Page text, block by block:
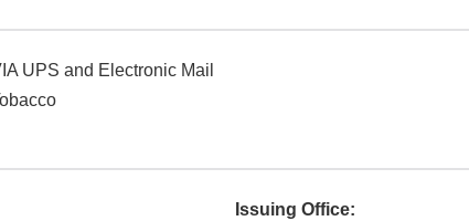
UPS and Electronic Mail
Issuing Office: